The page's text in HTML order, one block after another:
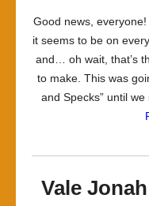
Good news,
it seems to be on
and… oh wait, that’s
to make. This was
and Specks” until we
Vale